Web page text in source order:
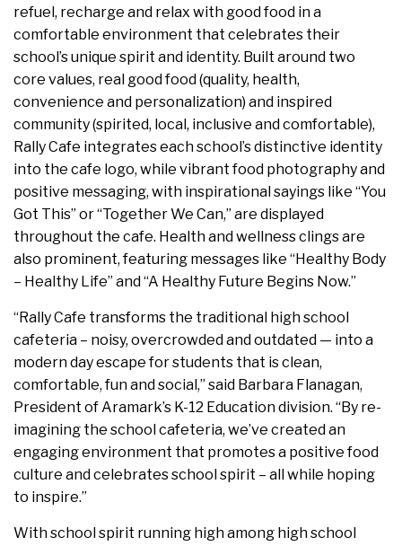
refuel, recharge and relax with good food in a
comfortable environment that celebrates their
school’s unique spirit and identity. Built around two
core values, real good food (quality, health,
convenience and personalization) and inspired
community (spirited, local, inclusive and comfortable),
Rally Cafe integrates each school’s distinctive identity
into the cafe logo, while vibrant food photography and
positive messaging, with inspirational sayings like “You
Got This” or “Together We Can,” are displayed
throughout the cafe. Health and wellness clings are
also prominent, featuring messages like “Healthy Body
– Healthy Life” and “A Healthy Future Begins Now.”
“Rally Cafe transforms the traditional high school
cafeteria – noisy, overcrowded and outdated — into a
modern day escape for students that is clean,
comfortable, fun and social,” said Barbara Flanagan,
President of Aramark’s K-12 Education division. “By re-
imagining the school cafeteria, we’ve created an
engaging environment that promotes a positive food
culture and celebrates school spirit – all while hoping
to inspire.”
With school spirit running high among high school